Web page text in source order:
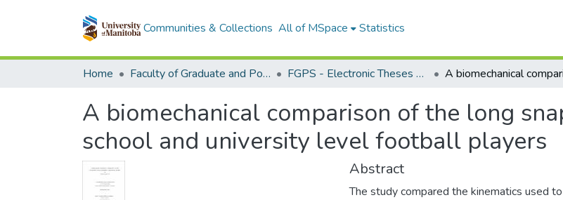
Communities & Collections All of MSpace Statistics
Home Faculty of Graduate and Postdoctoral Studies (Electronic Theses and Practica) FGPS - Electronic Theses and Practica
A biomechanical comparison of the long
school and university level football players
Abstract
The study compared the kinematics used